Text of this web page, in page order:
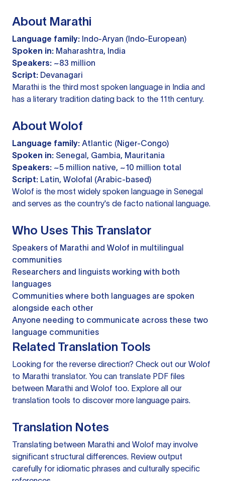
About Marathi
Language family: Indo-Aryan (Indo-European)
Spoken in: Maharashtra, India
Speakers: ~83 million
Script: Devanagari
Marathi is the third most spoken language in India and
has a literary tradition dating back to the 11th century.
About Wolof
Language family: Atlantic (Niger-Congo)
Spoken in: Senegal, Gambia, Mauritania
Speakers: ~5 million native, ~10 million total
Script: Latin, Wolofal (Arabic-based)
Wolof is the most widely spoken language in Senegal
and serves as the country's de facto national language.
Who Uses This Translator
Speakers of Marathi and Wolof in multilingual
communities
Researchers and linguists working with both
languages
Communities where both languages are spoken
alongside each other
Anyone needing to communicate across these two
language communities
Related Translation Tools
Looking for the reverse direction? Check out our Wolof
to Marathi translator. You can translate PDF files
between Marathi and Wolof too. Explore all our
translation tools to discover more language pairs.
Translation Notes
Translating between Marathi and Wolof may involve
significant structural differences. Review output
carefully for idiomatic phrases and culturally specific